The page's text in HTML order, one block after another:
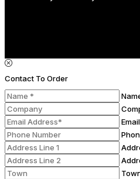
Contact To Order